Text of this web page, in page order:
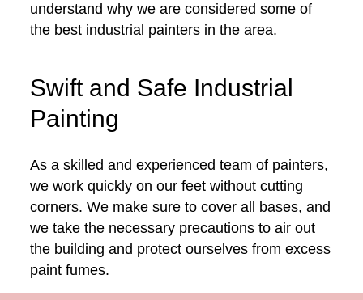
understand why we are considered some of
the best industrial painters in the area.
Swift and Safe Industrial
Painting
As a skilled and experienced team of painters,
we work quickly on our feet without cutting
corners. We make sure to cover all bases, and
we take the necessary precautions to air out
the building and protect ourselves from excess
paint fumes.